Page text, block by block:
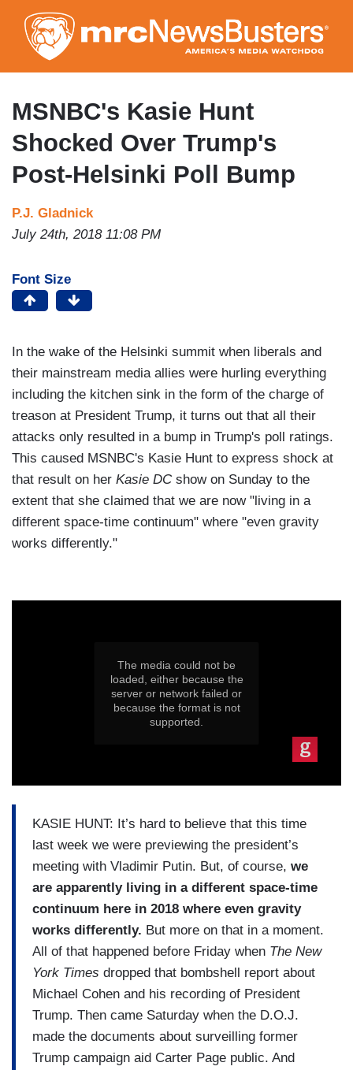
to
main
content
MSNBC's Kasie Hunt
Shocked Over Trump's
Post-Helsinki Poll Bump
P.J. Gladnick
July 24th, 2018 11:08 PM
Font Size
In the wake of the Helsinki summit when liberals and
their mainstream media allies were hurling everything
including the kitchen sink in the form of the charge of
treason at President Trump, it turns out that all their
attacks only resulted in a bump in Trump's poll ratings.
This caused MSNBC's Kasie Hunt to express shock at
that result on her Kasie DCshow on Sunday to the
extent that she claimed that we are now "living in a
different space-time continuum" where "even gravity
works differently."
KASIE HUNT: It’s hard to believe that this time
last week we were previewing the president’s
meeting with Vladimir Putin. But, of course, we
are apparently living in a different space-time
continuum here in 2018 where even gravity
works differently. But more on that in a moment.
All of that happened before Friday when The New
York Times dropped that bombshell report about
Michael Cohen and his recording of President
Trump. Then came Saturday when the D.O.J.
made the documents about surveilling former
Trump campaign aid Carter Page public. And